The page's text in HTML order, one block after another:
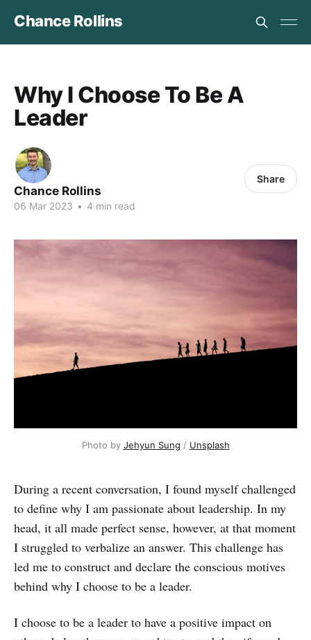
Chance Rollins
Why I Choose To Be A
Leader
Chance Rollins
06 Mar 2023 • 4 min read
Share
Photo by Jehyun Sung / Unsplash
During a recent conversation, I found myself challenged
to define why I am passionate about leadership. In my
head, it all made perfect sense, however, at that moment
I struggled to verbalize an answer. This challenge has
led me to construct and declare the conscious motives
behind why I choose to be a leader.
I choose to be a leader to have a positive impact on